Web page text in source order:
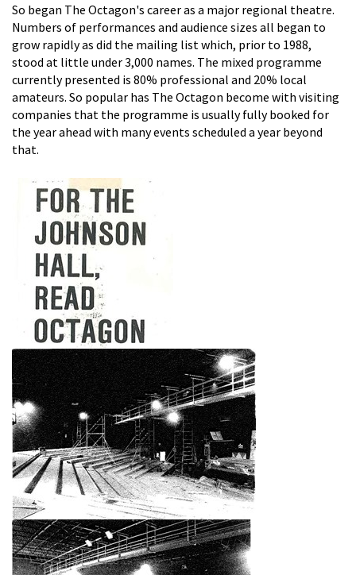
So began The Octagon's career as a major regional theatre.
Numbers of performances and audience sizes all began to
grow rapidly as did the mailing list which, prior to 1988,
stood at little under 3,000 names. The mixed programme
currently presented is 80% professional and 20% local
amateurs. So popular has The Octagon become with visiting
companies that the programme is usually fully booked for
the year ahead with many events scheduled a year beyond
that.